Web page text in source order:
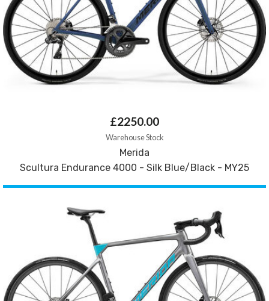
£2250.00
Warehouse Stock
Merida
Scultura Endurance 4000 - Silk Blue/Black - MY25